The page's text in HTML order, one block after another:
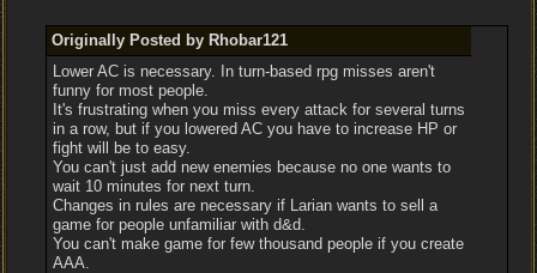
Originally Posted by Rhobar121
Lower AC is necessary. In turn-based rpg misses aren't
funny for most people.
It's frustrating when you miss every attack for several turns
in a row, but if you lowered AC you have to increase HP or
fight will be to easy.
You can't just add new enemies because no one wants to
wait 10 minutes for next turn.
Changes in rules are necessary if Larian wants to sell a
game for people unfamiliar with d&d.
You can't make game for few thousand people if you create
AAA.